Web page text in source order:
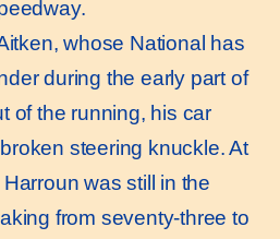
whose National has
during the early part of
of the running, his car
steering knuckle. At
was still in the
from seventy-three to